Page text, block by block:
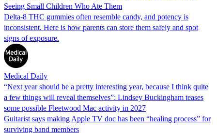
Seeing Small Children Who Ate Them
Delta-8 THC gummies often resemble candy, and potency is
inconsistent. Here is how parents can store them safely and spot
signs of exposure.
Medical Daily
“Next year should be a pretty interesting year, because I think quite
a few things will reveal themselves”: Lindsey Buckingham teases
some possible Fleetwood Mac activity in 2027
Guitarist says making Apple TV doc has been “healing process” for
surviving band members